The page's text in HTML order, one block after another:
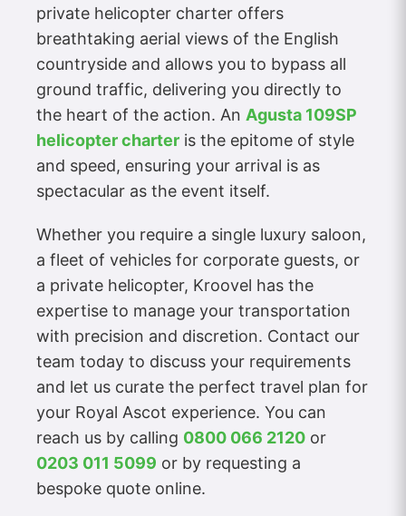
private helicopter charter offers
breathtaking aerial views of the English
countryside and allows you to bypass all
ground traffic, delivering you directly to
the heart of the action. An Agusta 109SP
helicopter charter is the epitome of style
and speed, ensuring your arrival is as
spectacular as the event itself.
Whether you require a single luxury saloon,
a fleet of vehicles for corporate guests, or
a private helicopter, Kroovel has the
expertise to manage your transportation
with precision and discretion. Contact our
team today to discuss your requirements
and let us curate the perfect travel plan for
your Royal Ascot experience. You can
reach us by calling 0800 066 2120 or
0203 011 5099 or by requesting a
bespoke quote online.